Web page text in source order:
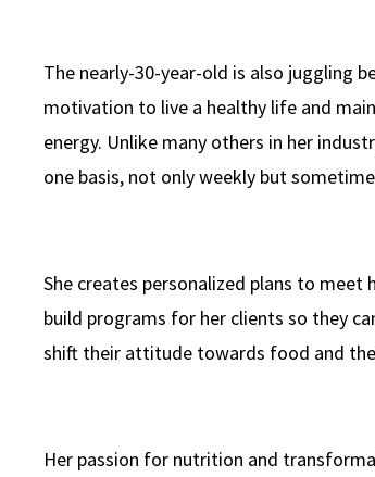
The nearly-30-year-old is also juggling
motivation to live a healthy life and
energy. Unlike many others in her
one basis, not only weekly but
She creates personalized plans to meet
build programs for her clients so they
shift their attitude towards food and
Her passion for nutrition and